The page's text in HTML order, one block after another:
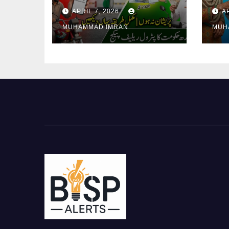
2000 Registration
Issues Explained
APRIL 7, 2026
MUHAMMAD IMRAN